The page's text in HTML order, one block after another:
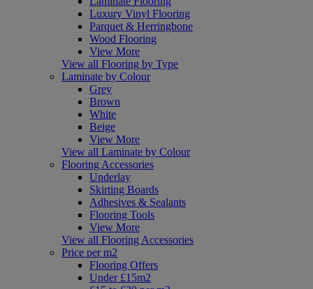
Luxury Vinyl Flooring
Parquet & Herringbone
Wood Flooring
View More
View all Flooring by Type
Laminate by Colour
Grey
Brown
White
Beige
View More
View all Laminate by Colour
Flooring Accessories
Underlay
Skirting Boards
Adhesives & Sealants
Flooring Tools
View More
View all Flooring Accessories
Price per m2
Flooring Offers
Under £15m2